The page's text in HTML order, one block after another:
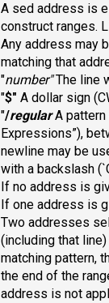
A sed address is
construct ranges.
Any address may
matching that
"number"The line
"$" A dollar sign
"/regularA pattern
Expressions”),
newline may be
with a backslash
If no address is
If one address is
Two addresses
(including that
matching pattern,
the end of the
address is not